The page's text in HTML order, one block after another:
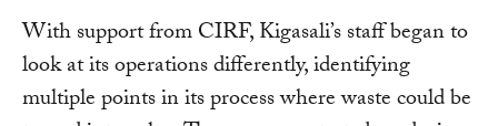
With support from CIRF, Kigasali’s staff began to
look at its operations differently, identifying
multiple points in its process where waste could be